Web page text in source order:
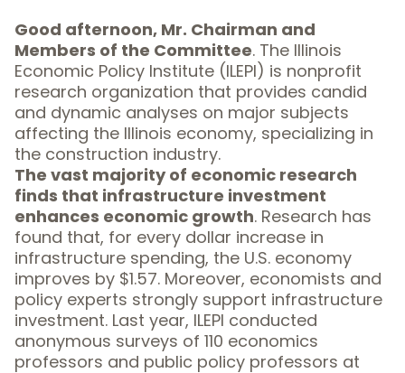
Good afternoon, Mr. Chairman and
Members of the Committee. The Illinois
Economic Policy Institute (ILEPI) is nonprofit
research organization that provides candid
and dynamic analyses on major subjects
affecting the Illinois economy, specializing in
the construction industry.
The vast majority of economic research
finds that infrastructure investment
enhances economic growth. Research has
found that, for every dollar increase in
infrastructure spending, the U.S. economy
improves by $1.57. Moreover, economists and
policy experts strongly support infrastructure
investment. Last year, ILEPI conducted
anonymous surveys of 110 economics
professors and public policy professors at